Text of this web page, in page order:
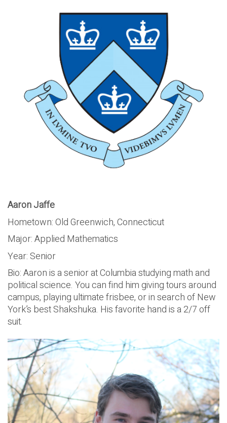
Aaron Jaffe
Hometown: Old Greenwich, Connecticut
Major: Applied Mathematics
Year: Senior
Bio: Aaron is a senior at Columbia studying math and
political science. You can find him giving tours around
campus, playing ultimate frisbee, or in search of New
York’s best Shakshuka. His favorite hand is a 2/7 off
suit.